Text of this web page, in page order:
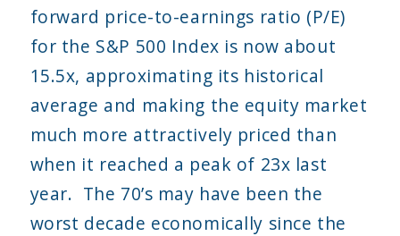
forward price-to-earnings ratio (P/E)
for the S&P 500 Index is now about
15.5x, approximating its historical
average and making the equity market
much more attractively priced than
when it reached a peak of 23x last
year. The 70’s may have been the
worst decade economically since the